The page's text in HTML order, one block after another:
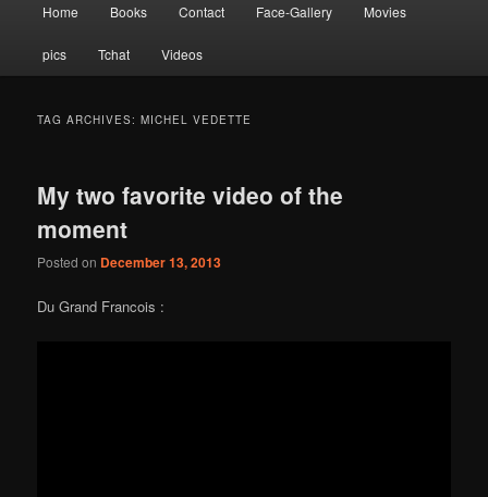
Home Books Contact Face-Gallery Movies
pics Tchat Videos
TAG ARCHIVES:MICHEL VEDETTE
My two favorite video of the
moment
Posted on December 13, 2013
Du Grand Francois :